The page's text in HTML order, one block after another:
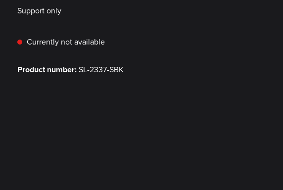
Support only
Currently not available
Product number:SL-2337-SBK